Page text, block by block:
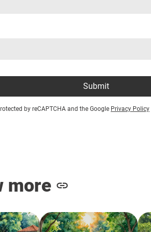
Submit
by reCAPTCHA and the Google Privacy Policy
more